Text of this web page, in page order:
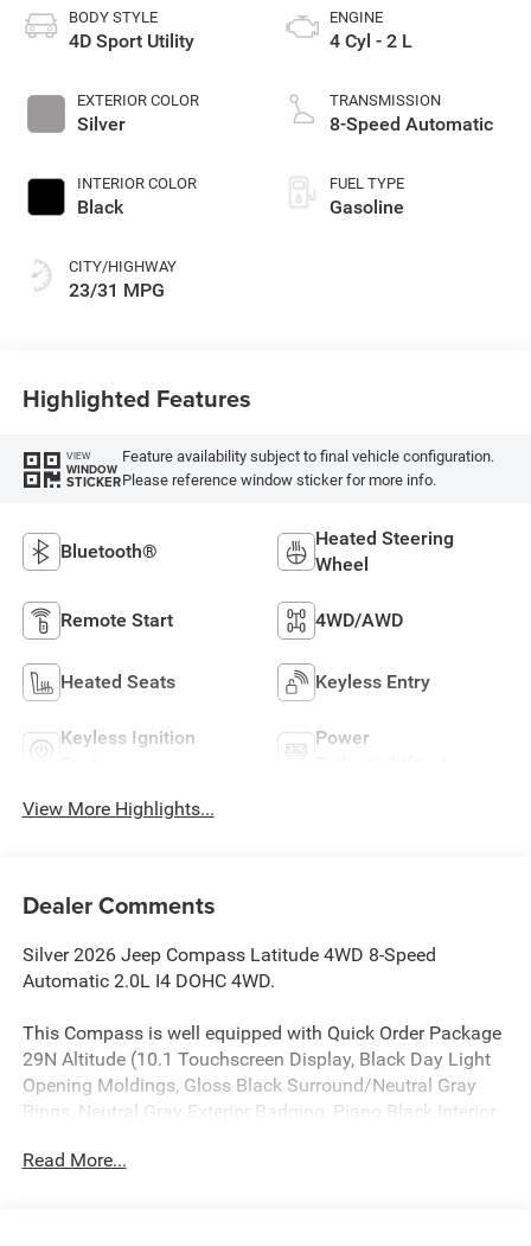
BODY STYLE
4D Sport Utility
EXTERIOR COLOR
Silver
INTERIOR COLOR
Black
CITY/HIGHWAY
23/31 MPG
ENGINE
4 Cyl - 2 L
TRANSMISSION
8-Speed Automatic
FUEL TYPE
Gasoline
Highlighted Features
VIEW
WINDOW
STICKER
Feature availability subject to final vehicle configuration.
Please reference window sticker for more info.
Bluetooth®
Heated Steering
Wheel
Remote Start 4WD/AWD
Heated Seats Keyless Entry
Keyless Ignition
Power
View More Highlights...
Dealer Comments
Silver 2026 Jeep Compass Latitude 4WD 8-Speed
Automatic 2.0L I4 DOHC 4WD.
This Compass is well equipped with Quick Order Package
29N Altitude (10.1 Touchscreen Display, Black Day Light
Opening Moldings, Gloss Black Surround/Neutral Gray
Rings, Neutral Gray Exterior Badging, Piano Black Interior
Wheels: 18 x 7 Gloss Black Painted Aluminum), 4WD, 17 x
Read More...